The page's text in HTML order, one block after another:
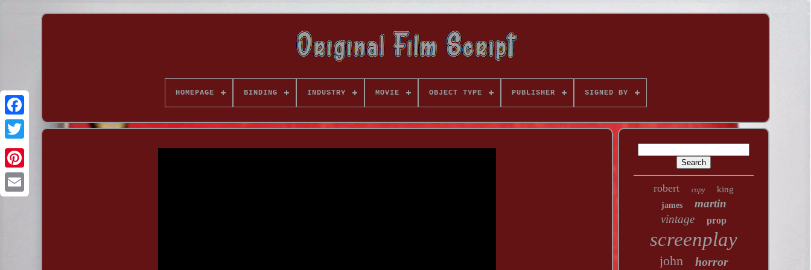
HOMEPAGE BINDING INDUSTRY MOVIE OBJECT TYPE PUBLISHER SIGNED BY
robert copy king
james
martin
vintage
prop
screenplay
john horror